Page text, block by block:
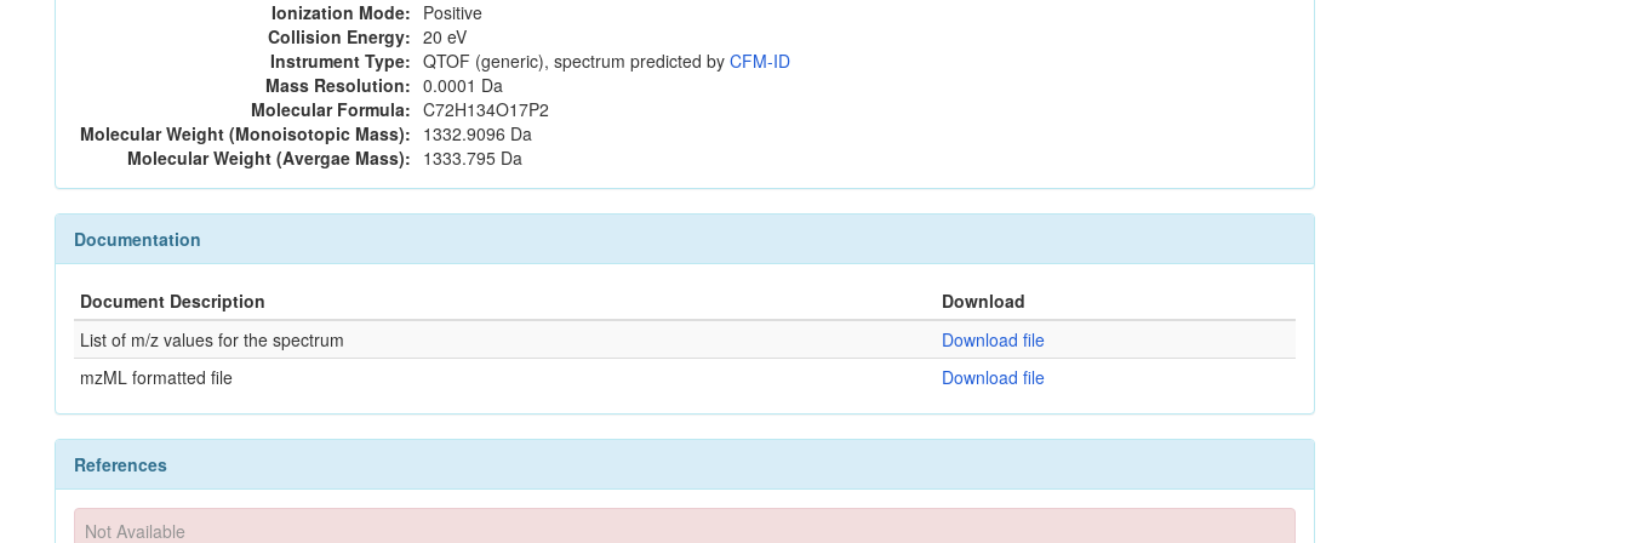
Ionization Mode: Positive
Collision Energy: 20 eV
Instrument Type: QTOF (generic), spectrum predicted by CFM-ID
Mass Resolution: 0.0001 Da
Molecular Formula: C72H134O17P2
Molecular Weight (Monoisotopic Mass): 1332.9096 Da
Molecular Weight (Avergae Mass): 1333.795 Da
Documentation
Document Description
Download
List of m/z values for the spectrum
Download file
mzML formatted file
Download file
References
Not Available